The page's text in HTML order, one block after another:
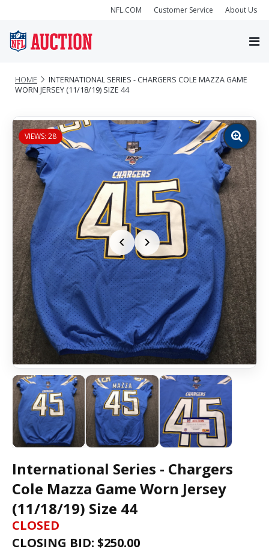
NFL.COM Customer Service About Us
HOME
INTERNATIONAL SERIES - CHARGERS COLE MAZZA GAME
WORN JERSEY (11/18/19) SIZE 44
VIEWS: 28
Zoom
image
International Series - Chargers
Cole Mazza Game Worn Jersey
(11/18/19) Size 44
CLOSED
CLOSING BID: $250.00